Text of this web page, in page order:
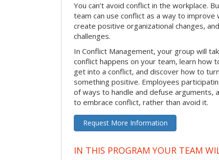
You can’t avoid conflict in the workplace.
team can use conflict as a way to improve
create positive organizational changes,
challenges.
In Conflict Management, your group will
conflict happens on your team, learn how
get into a conflict, and discover how to
something positive. Employees
of ways to handle and defuse arguments,
to embrace conflict, rather than avoid it.
Request More Information
IN THIS PROGRAM YOUR TEAM